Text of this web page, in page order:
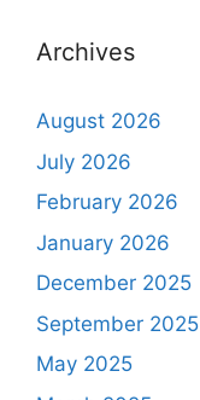
Archives
August 2026
July 2026
February 2026
January 2026
December 2025
September 2025
May 2025